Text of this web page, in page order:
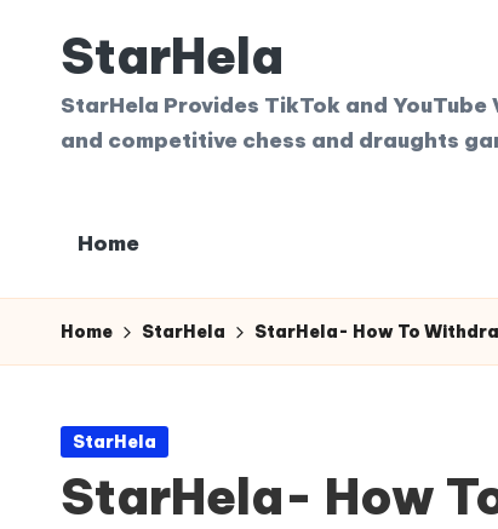
content
StarHela
StarHela Provides TikTok and
and competitive chess and draughts
Home
Home StarHela StarHela- How To
Posted
StarHela
StarHela- How